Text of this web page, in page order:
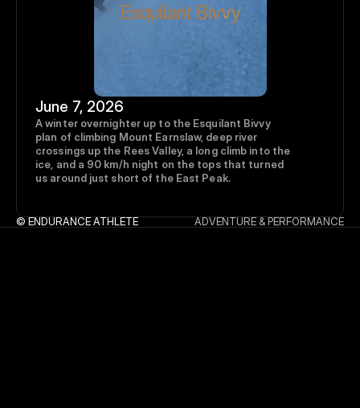
Esquilant Bivvy
June 7, 2026
A winter overnighter up to the Esquilant Bivvy
plan of climbing Mount Earnslaw, deep river
crossings up the Rees Valley, a long climb into the
ice, and a 90 km/h night on the tops that turned
us around just short of the East Peak.
© ENDURANCE ATHLETE ADVENTURE & PERFORMANCE